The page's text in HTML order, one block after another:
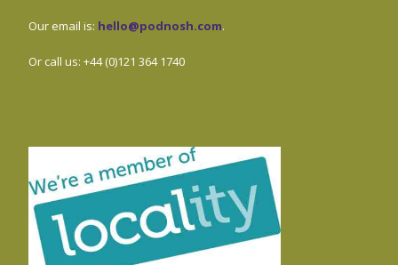
Our email is: hello@podnosh.com.
Or call us: +44 (0)121 364 1740